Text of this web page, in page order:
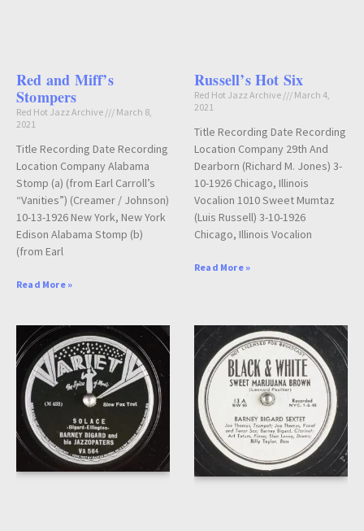
Red and Miff’s
Stompers
Red Hot Jazz Archive
March 8,
2021
Title Recording Date Recording
Location Company Alabama
Stomp (a) (from Earl Carroll’s
“Vanities”) (Creamer / Johnson)
10-13-1926 New York, New York
Edison Alabama Stomp (b)
(from Earl
Read More »
Russell’s Hot Six
Red Hot Jazz Archive
March 4,
2021
Title Recording Date Recording
Location Company 29th And
Dearborn (Richard M. Jones) 3-
10-1926 Chicago, Illinois
Vocalion 1010 Sweet Mumtaz
(Luis Russell) 3-10-1926
Chicago, Illinois Vocalion
Read More »